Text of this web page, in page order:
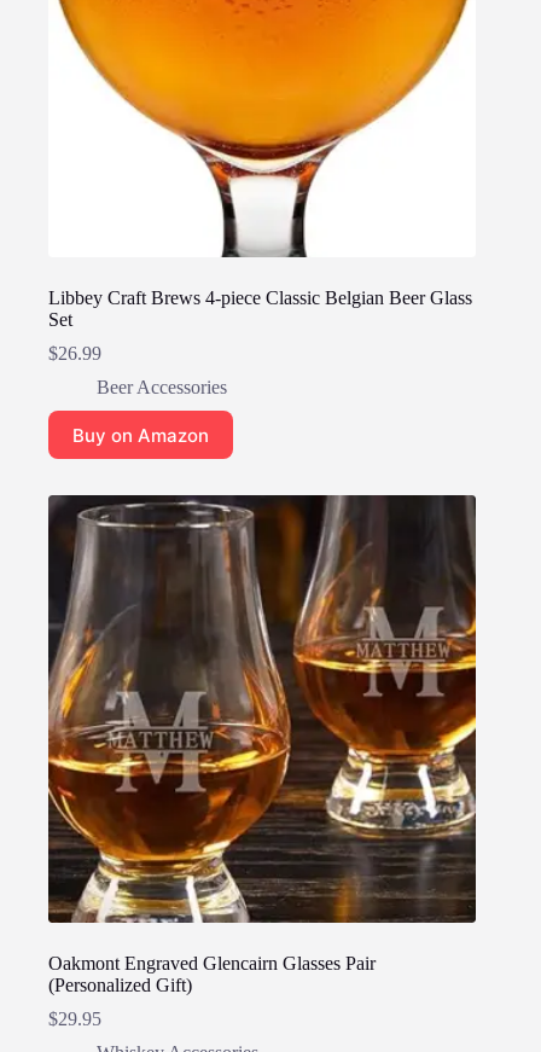
Libbey Craft Brews 4-piece Classic Belgian Beer Glass
Set
$26.99
Beer Accessories
Buy on Amazon
Oakmont Engraved Glencairn Glasses Pair
(Personalized Gift)
$29.95